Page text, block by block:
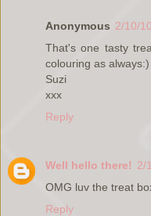
Anonymous 2/10/
That's one tasty
colouring as always:)
Suzi
xxx
Reply
Well hello there! 2/
OMG luv the treat
Reply